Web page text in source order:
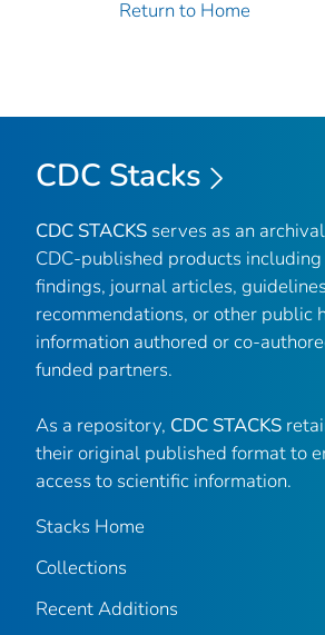
Return to Home
CDC Stacks
CDC STACKS serves as an
CDC-published products
findings, journal articles,
recommendations, or other public
information authored or co-
funded partners.
As a repository, CDC STACKS
their original published format to
access to scientific information.
Stacks Home
Collections
Recent Additions